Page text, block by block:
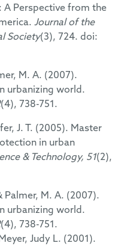
A Perspective from the
Journal of the
Society(3), 724. doi:
M. A. (2007).
urbanizing world.
(4), 738-751.
J. T. (2005). Master
in urban
& Technology, 51(2),
Palmer, M. A. (2007).
urbanizing world.
(4), 738-751.
Judy L. (2001).